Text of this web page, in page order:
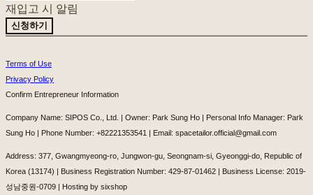
재입고 시 알림
신청하기
Terms of Use
Privacy Policy
Confirm Entrepreneur Information
Company Name: SIPOS Co., Ltd. | Owner: Park Sung Ho | Personal Info Manager: Park
Sung Ho | Phone Number: +82221353541 | Email: spacetailor.official@gmail.com
Address: 377, Gwangmyeong-ro, Jungwon-gu, Seongnam-si, Gyeonggi-do, Republic of
Korea (13174) | Business Registration Number: 429-87-01462 | Business License: 2019-
성남중원-0709 | Hosting by sixshop